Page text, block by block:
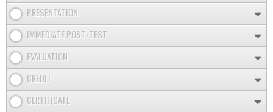
PRESENTATION
IMMEDIATE POST-TEST
EVALUATION
CREDIT
CERTIFICATE